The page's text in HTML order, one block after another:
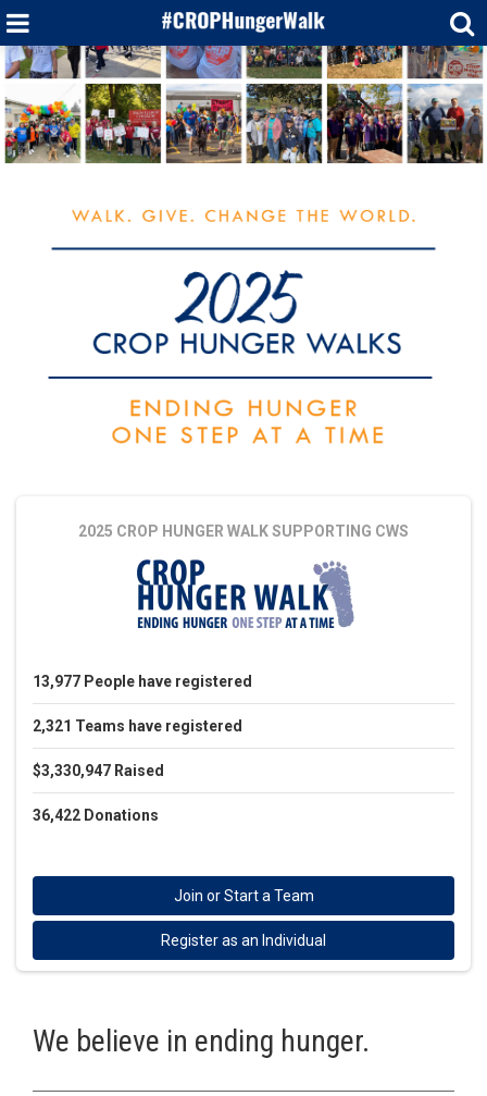
2025 CROP HUNGER WALKSUPPORTING CWS
13,977 People have registered
2,321 Teams have registered
$3,330,947 Raised
36,422 Donations
Join or Start a Team
Register as an Individual
We believe in ending hunger.